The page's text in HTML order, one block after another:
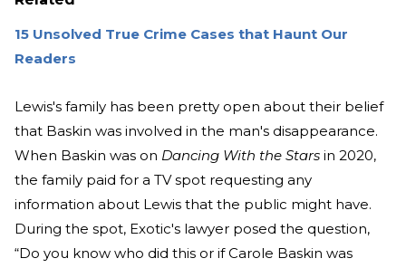
15 Unsolved True Crime Cases that Haunt Our
Readers
Lewis's family has been pretty open about their belief
that Baskin was involved in the man's disappearance.
When Baskin was on Dancing With the Stars in 2020,
the family paid for a TV spot requesting any
information about Lewis that the public might have.
During the spot, Exotic's lawyer posed the question,
“Do you know who did this or if Carole Baskin was